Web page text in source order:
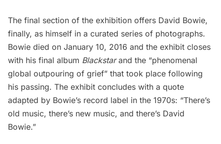
The final section of the exhibition offers David Bowie,
finally, as himself in a curated series of photographs.
Bowie died on January 10, 2016 and the exhibit closes
with his final album Blackstarand the “phenomenal
global outpouring of grief” that took place following
his passing. The exhibit concludes with a quote
adapted by Bowie’s record label in the 1970s: “There’s
old music, there’s new music, and there’s David
Bowie.”